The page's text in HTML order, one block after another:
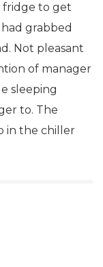
fridge to get
grabbed
Not pleasant
of manager
sleeping
to. The
in the chiller